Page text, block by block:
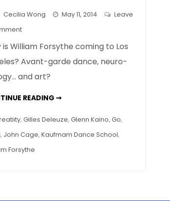
Cecilia Wong May 11, 2014
Leave
on
Boundaries
In
Art
Why
La
Land
Is
is William Forsythe coming to Los
Avant-garde dance, neuro-
and art?
READING ➞BLURRING
ART
–
WHY
LA
, Gilles Deleuze, Glenn Kaino, Go,
, John Cage, Kaufmam Dance School,
Forsythe